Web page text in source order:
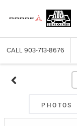
CALL 903-713-8676
PHOTOS